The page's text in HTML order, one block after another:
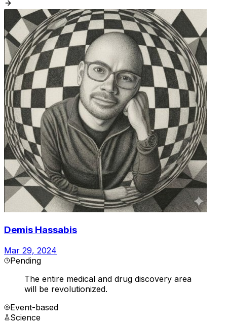
Demis Hassabis
Mar 29, 2024
Pending
The entire medical and drug discovery area
will be revolutionized.
Event-based
Science